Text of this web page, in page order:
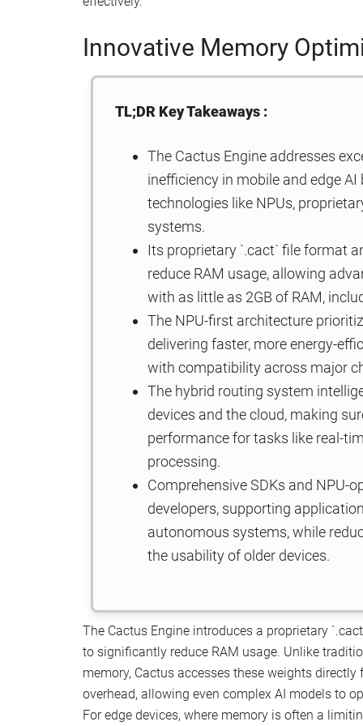
Innovative Memory
TL;DR Key Takeaways :
The Cactus Engine addresses
inefficiency in mobile and edge
technologies like NPUs,
systems.
Its proprietary `.cact` file format
reduce RAM usage, allowing
with as little as 2GB of RAM,
The NPU-first architecture
delivering faster, more energy-
with compatibility across major
The hybrid routing system
devices and the cloud, making
performance for tasks like real-
processing.
Comprehensive SDKs and NPU-
developers, supporting
autonomous systems, while
the usability of older devices.
The Cactus Engine introduces a proprietary
to significantly reduce RAM usage. Unlike
memory, Cactus accesses these weights
overhead, allowing even complex AI models to
For edge devices, where memory is often a